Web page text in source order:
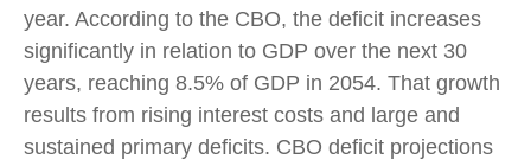
year. According to the CBO, the deficit increases
significantly in relation to GDP over the next 30
years, reaching 8.5% of GDP in 2054. That growth
results from rising interest costs and large and
sustained primary deficits. CBO deficit projections